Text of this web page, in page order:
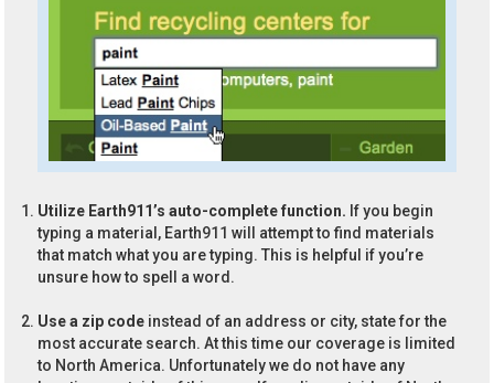
Utilize Earth911’s auto-complete function. If you begin
typing a material, Earth911 will attempt to find materials
that match what you are typing. This is helpful if you’re
unsure how to spell a word.
Use a zip code instead of an address or city, state for the
most accurate search. At this time our coverage is limited
to North America. Unfortunately we do not have any